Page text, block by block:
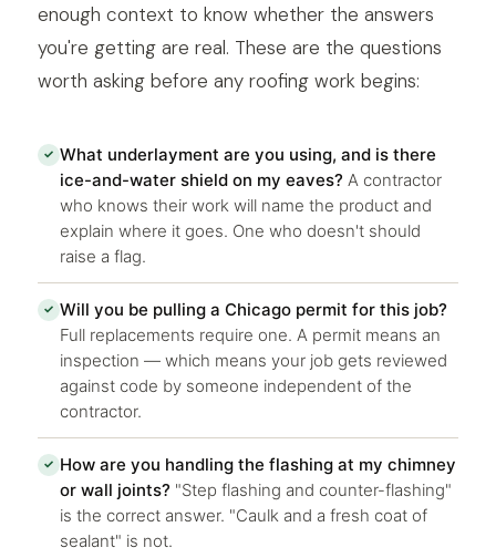
enough context to know whether the answers
you're getting are real. These are the questions
worth asking before any roofing work begins:
✓ What underlayment are you using, and is there
ice-and-water shield on my eaves? A contractor
who knows their work will name the product and
explain where it goes. One who doesn't should
raise a flag.
✓ Will you be pulling a Chicago permit for this job?
Full replacements require one. A permit means an
inspection — which means your job gets reviewed
against code by someone independent of the
contractor.
✓ How are you handling the flashing at my chimney
or wall joints? "Step flashing and counter-flashing"
is the correct answer. "Caulk and a fresh coat of
sealant" is not.